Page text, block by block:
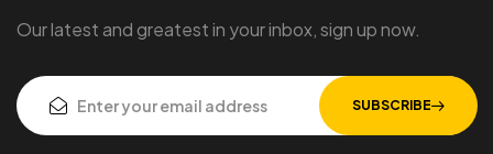
Our latest and greatest in your inbox, sign up now.
SUBSCRIBE